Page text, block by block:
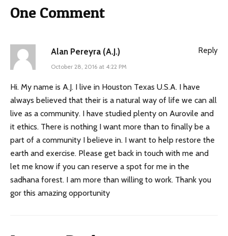
One Comment
Alan Pereyra (A.J.)
October 28, 2016 at 4:22 PM
Hi. My name is A.J. I live in Houston Texas U.S.A. I have
always believed that their is a natural way of life we can all
live as a community. I have studied plenty on Aurovile and
it ethics. There is nothing I want more than to finally be a
part of a community I believe in. I want to help restore the
earth and exercise. Please get back in touch with me and
let me know if you can reserve a spot for me in the
sadhana forest. I am more than willing to work. Thank you
gor this amazing opportunity
Reply